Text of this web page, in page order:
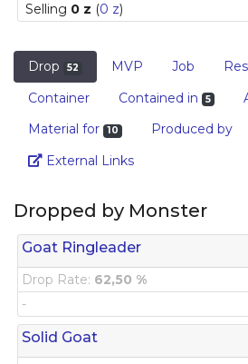
Selling 0 z (0 z)
Drop 52 MVP Job
Container
Contained in 5
Material for
10 Produced by
External LinksLink
Dropped by Monster
Goat Ringleader
Drop Rate: 62,50 %
-
Solid Goat